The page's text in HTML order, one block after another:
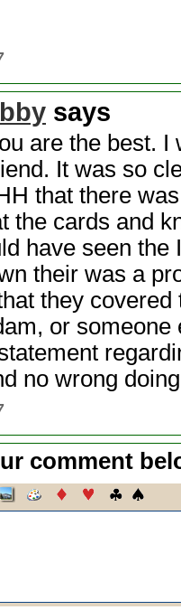
says
are the best.
It was so
that there
the cards and
have seen the
their was a
they
or
no wrong
comment